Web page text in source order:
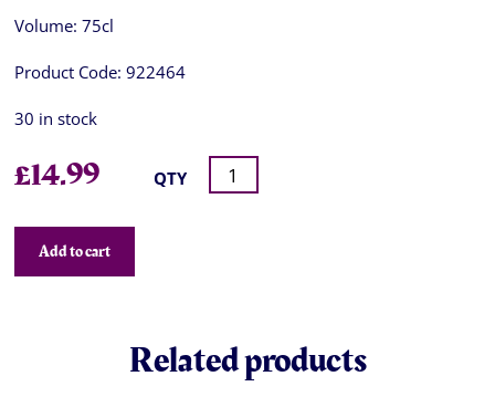
Volume: 75cl
Product Code: 922464
30 in stock
£14.99 QTY
Add to cart
Related products